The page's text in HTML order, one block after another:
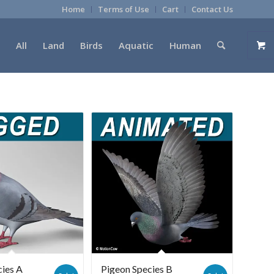
Home Terms of Use Cart Contact Us
All Land Birds Aquatic Human
A Pigeon Species B